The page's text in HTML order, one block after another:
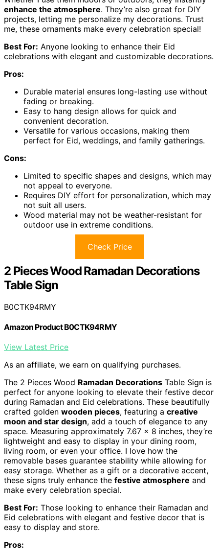
enhance the atmosphere. They’re also great for DIY
projects, letting me personalize my decorations. Trust
me, these ornaments make every celebration special!
Best For: Anyone looking to enhance their Eid
celebrations with elegant and customizable decorations.
Pros:
Durable material ensures long-lasting use without
fading or breaking.
Easy to hang design allows for quick and
convenient decoration.
Versatile for various occasions, making them
perfect for Eid, weddings, and family gatherings.
Cons:
Limited to specific shapes and designs, which may
not appeal to everyone.
Requires DIY effort for personalization, which may
not suit all users.
Wood material may not be weather-resistant for
outdoor use in extreme conditions.
Check Price
2 Pieces Wood Ramadan Decorations
Table Sign
B0CTK94RMY
Amazon Product B0CTK94RMY
View Latest Price
As an affiliate, we earn on qualifying purchases.
The 2 Pieces Wood Ramadan Decorations Table Sign is
perfect for anyone looking to elevate their festive decor
during Ramadan and Eid celebrations. These beautifully
crafted golden wooden pieces, featuring a creative
moon and star design, add a touch of elegance to any
space. Measuring approximately 7.67 x 8 inches, they’re
lightweight and easy to display in your dining room,
living room, or even your office. I love how the
removable bases guarantee stability while allowing for
easy storage. Whether as a gift or a decorative accent,
these signs truly enhance the festive atmosphere and
make every celebration special.
Best For: Those looking to enhance their Ramadan and
Eid celebrations with elegant and festive decor that is
easy to display and store.
Pros: